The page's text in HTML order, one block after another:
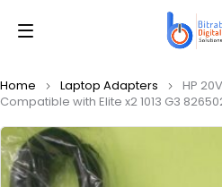
Home Laptop Adapters
HP
Compatible with Elite x2 1013 G3